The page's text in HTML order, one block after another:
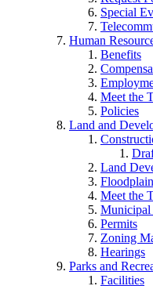
Special
Human
Benefits
Meet the
Policies
Land and
Land
Meet the
Municipal
Permits
Zoning
Hearings
Parks and
Facilities